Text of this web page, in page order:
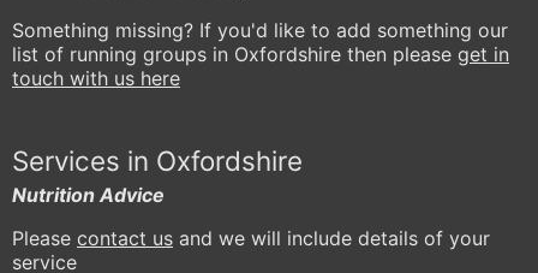
Something missing? If you'd like to add something our
list of running groups in Oxfordshire then please get in
touch with us here
Services in Oxfordshire
Nutrition Advice
Please contact us and we will include details of your
service